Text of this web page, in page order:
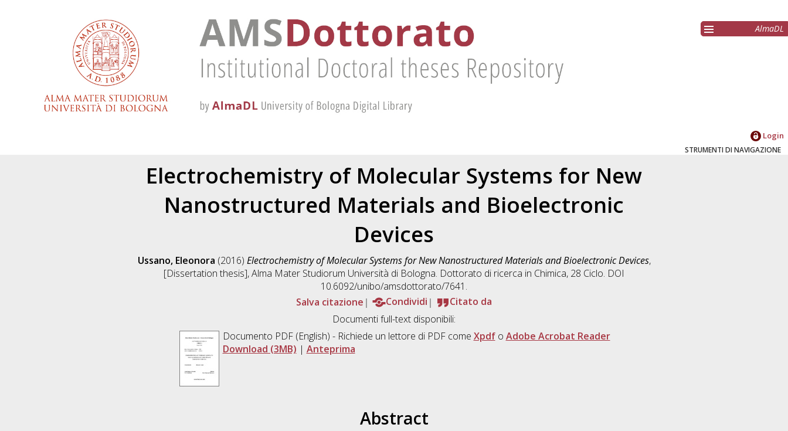
AlmaDL
Login
STRUMENTI DI NAVIGAZIONE
Electrochemistry of Molecular Systems for New
Nanostructured Materials and Bioelectronic
Devices
Ussano, Eleonora (2016) Electrochemistry of Molecular Systems for New Nanostructured Materials and Bioelectronic Devices,
[Dissertation thesis], Alma Mater Studiorum Università di Bologna. Dottorato di ricerca in Chimica, 28 Ciclo. DOI
10.6092/unibo/amsdottorato/7641.
Salva citazione
Condividi
Citato da
Documenti full-text disponibili:
Documento PDF(English) - Richiede un lettore di PDF come Xpdfo Adobe Acrobat Reader
Download (3MB) | Anteprima
Abstract